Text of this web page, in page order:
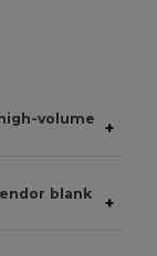
volume
+
blank
+